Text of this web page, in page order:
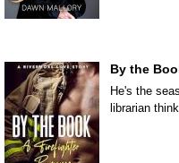
By the
He's the
librarian